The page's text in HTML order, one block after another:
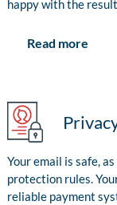
happy with the
Read more
Your email is safe,
protection rules.
reliable payment